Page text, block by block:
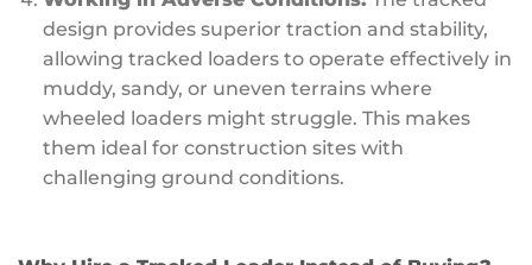
design provides superior traction and stability,
allowing tracked loaders to operate effectively in
muddy, sandy, or uneven terrains where
wheeled loaders might struggle. This makes
them ideal for construction sites with
challenging ground conditions.